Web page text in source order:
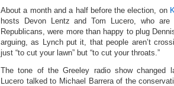
About a month and a half before the election, on
hosts Devon Lentz and Tom Lucero, who are
Republicans, were more than happy to plug
arguing, as Lynch put it, that people aren’t
just “to cut your lawn” but “to cut your throats.”
The tone of the Greeley radio show changed
Lucero talked to Michael Barrera of the